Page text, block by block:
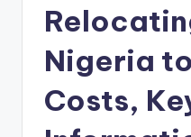
Nigeria
Costs,